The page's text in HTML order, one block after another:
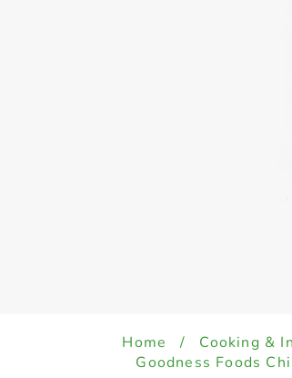
Home / Cooking &
Goodness Foods